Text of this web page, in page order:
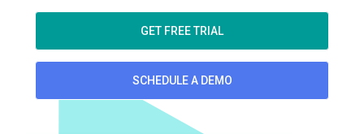
GET FREE TRIAL
SCHEDULE A DEMO